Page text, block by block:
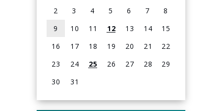
with topics important to improving holistic health
health resources, understanding cure research, and
eliminating stigma.
2
3 4 5 6 7
8
9
10 11 12 13 14
15
16
17 18 19 20 21
22
23
24 25 26 27 28
29
30
31
View